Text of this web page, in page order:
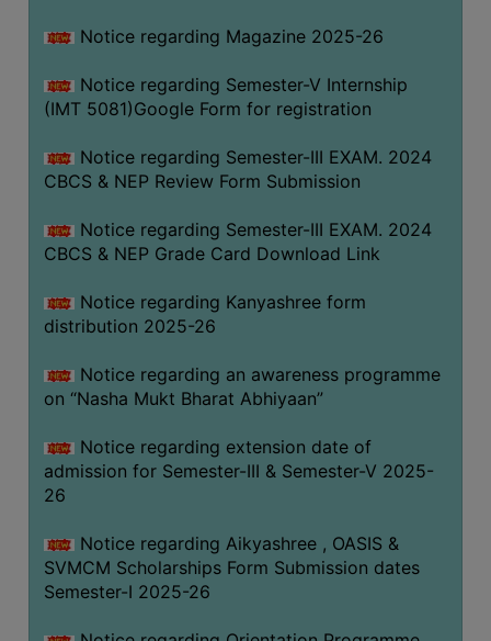
Notice regarding Magazine 2025-26
Notice regarding Semester-V Internship
(IMT 5081)Google Form for registration
Notice regarding Semester-III EXAM. 2024
CBCS & NEP Review Form Submission
Notice regarding Semester-III EXAM. 2024
CBCS & NEP Grade Card Download Link
Notice regarding Kanyashree form
distribution 2025-26
Notice regarding an awareness programme
on “Nasha Mukt Bharat Abhiyaan”
Notice regarding extension date of
admission for Semester-III & Semester-V 2025-
26
Notice regarding Aikyashree , OASIS &
SVMCM Scholarships Form Submission dates
Semester-I 2025-26